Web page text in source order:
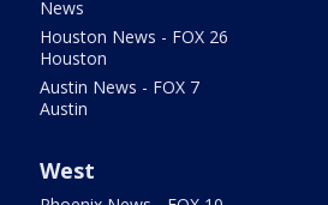
News
Houston News - FOX 26
Houston
Austin News - FOX 7
Austin
West